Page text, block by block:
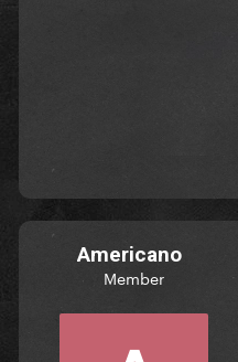
Americano
Member